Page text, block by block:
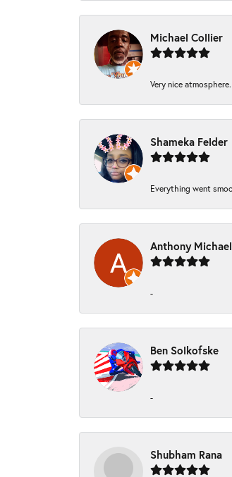
Michael Collier
Very nice
Shameka Felder
Everything went
Anthony Michael
-
Ben Solkofske
-
Shubham Rana